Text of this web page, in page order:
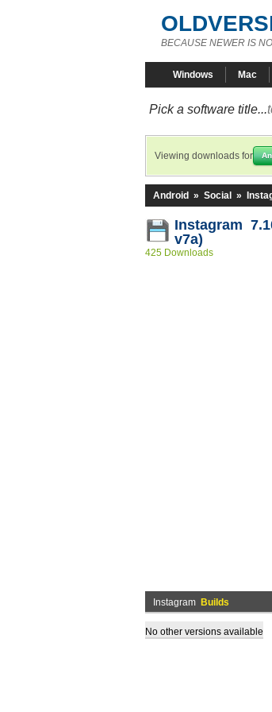
BECAUSE NEWER IS
Windows Mac
Pick a software title...
Viewing downloads for
Android » Social »
Instagram
v7a)
425 Downloads
Instagram Builds
No other versions available